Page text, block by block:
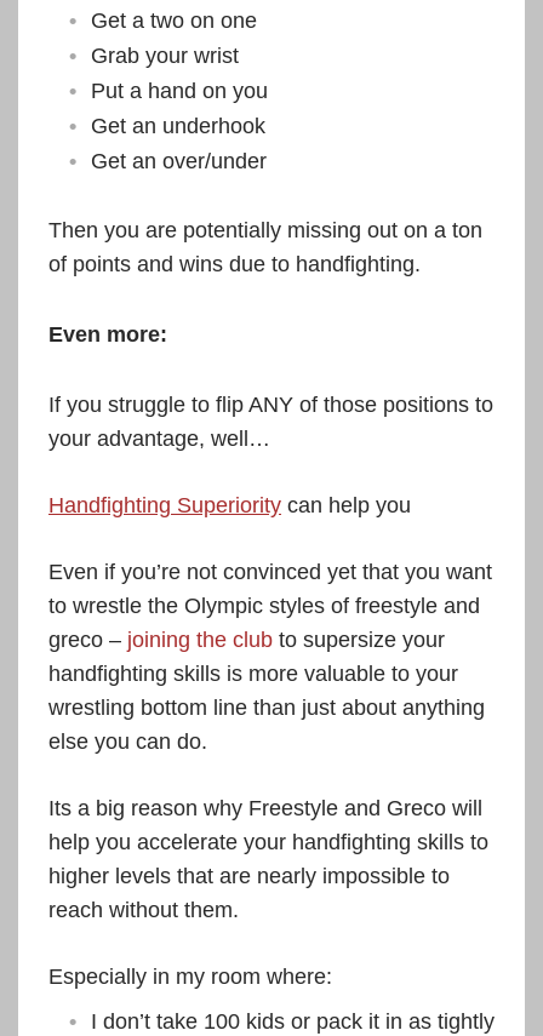
Get a two on one
Grab your wrist
Put a hand on you
Get an underhook
Get an over/under
Then you are potentially missing out on a ton
of points and wins due to handfighting.
Even more:
If you struggle to flip ANY of those positions to
your advantage, well…
Handfighting Superiority can help you
Even if you’re not convinced yet that you want
to wrestle the Olympic styles of freestyle and
greco – joining the club to supersize your
handfighting skills is more valuable to your
wrestling bottom line than just about anything
else you can do.
Its a big reason why Freestyle and Greco will
help you accelerate your handfighting skills to
higher levels that are nearly impossible to
reach without them.
Especially in my room where:
I don’t take 100 kids or pack it in as tightly